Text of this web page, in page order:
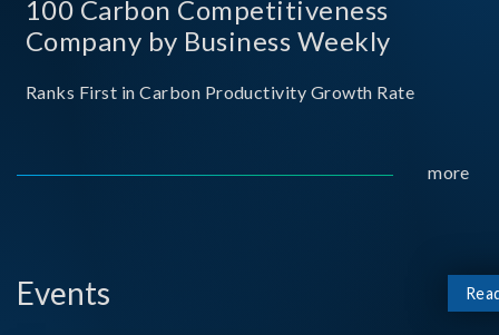
100 Carbon Competitiveness
Company by Business Weekly
Ranks First in Carbon Productivity Growth Rate
more
Events